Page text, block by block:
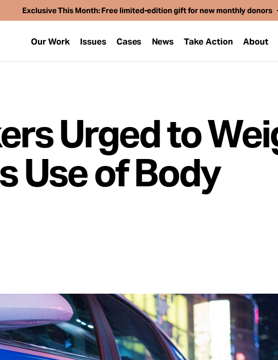
Exclusive This Month: Free limited-edition gift for new monthly donors
Our Work Issues Cases News Take Action About
Urged to
Use of Body